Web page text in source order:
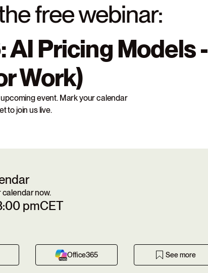
free webinar:
AI Pricing Models -
Work)
event. Mark your calendar
to join us live.
calendar now.
pmCET
Office365 See more